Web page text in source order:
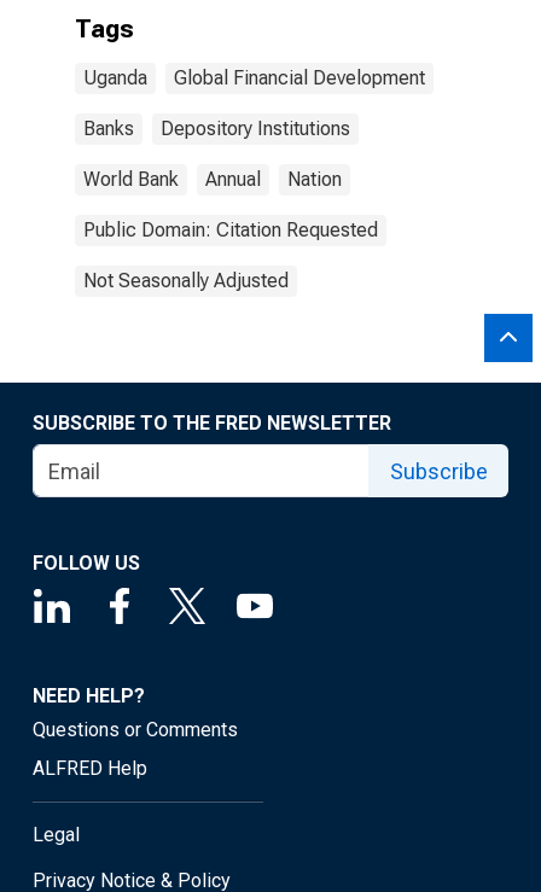
Tags
Uganda Global Financial Development
Banks Depository Institutions
World Bank Annual Nation
Public Domain: Citation Requested
Not Seasonally Adjusted
SUBSCRIBE TO THE FRED NEWSLETTER
Subscribe
FOLLOW US
NEED HELP?
Questions or Comments
ALFRED Help
Legal
Privacy Notice & Policy